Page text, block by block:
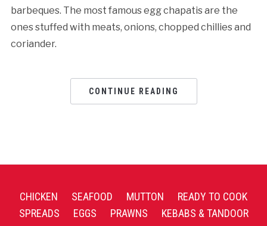
barbeques. The most famous egg chapatis are the
ones stuffed with meats, onions, chopped chillies and
coriander.
CONTINUE READING
CHICKEN SEAFOOD MUTTON
READY TO COOK
SPREADS
EGGS PRAWNS
KEBABS & TANDOOR